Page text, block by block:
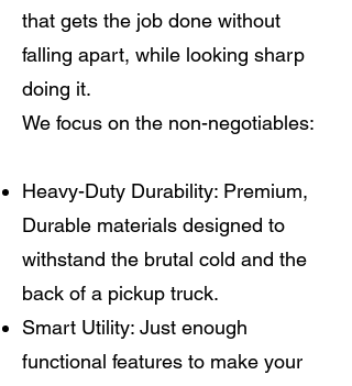
that gets the job done without
falling apart, while looking sharp
doing it.
We focus on the non-negotiables:
Heavy-Duty Durability: Premium,
Durable materials designed to
withstand the brutal cold and the
back of a pickup truck.
Smart Utility: Just enough
functional features to make your